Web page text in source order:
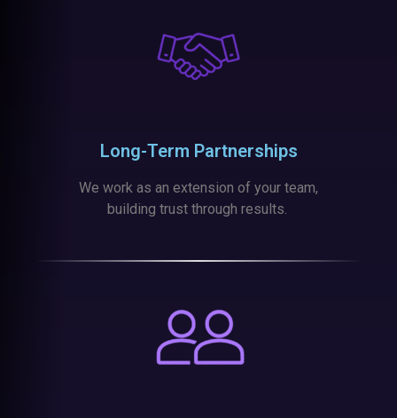
Long-Term Partnerships
We work as an extension of your team,
building trust through results.